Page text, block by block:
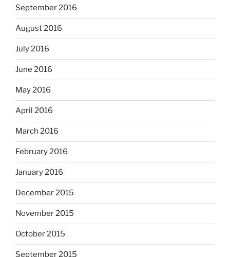
September 2016
August 2016
July 2016
June 2016
May 2016
April 2016
March 2016
February 2016
January 2016
December 2015
November 2015
October 2015
September 2015